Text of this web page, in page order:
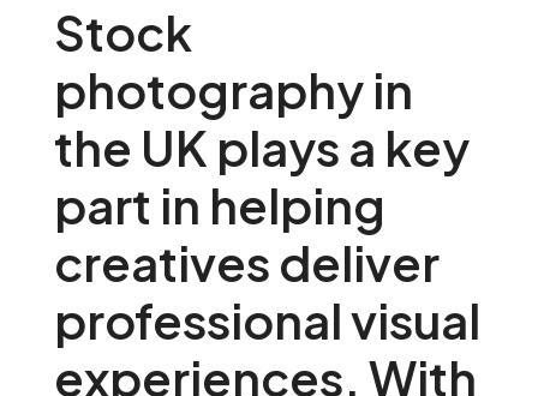
Stock
photography in
the UK plays a key
part in helping
creatives deliver
professional visual
experiences. With